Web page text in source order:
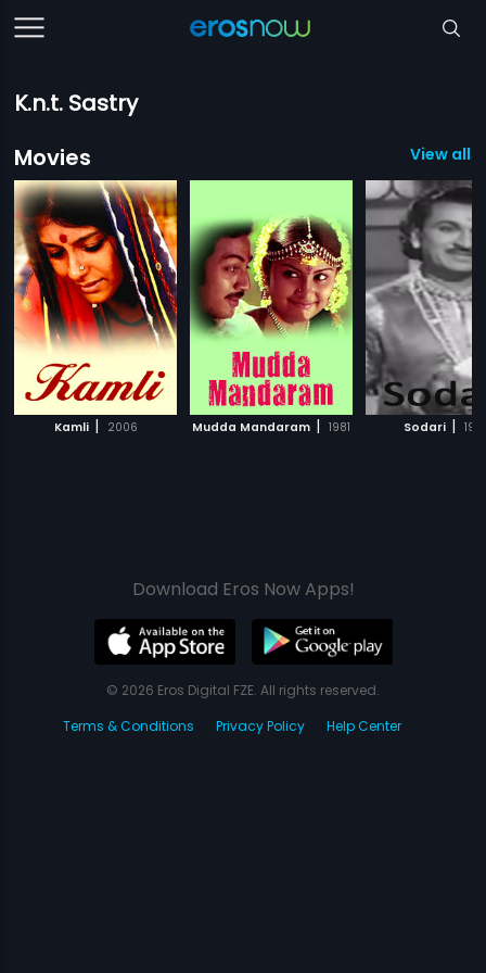
K.n.t. Sastry
Movies
View all
Kamli | 2006 Mudda Mandaram | 1981 Sodari |
Download Eros Now Apps!
© 2026 Eros Digital FZE. All rights reserved.
Terms & Conditions
Privacy Policy Help Center